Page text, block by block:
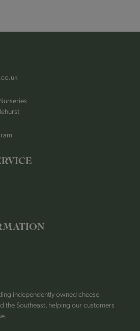
independently owned cheese
the Southeast, helping our customers